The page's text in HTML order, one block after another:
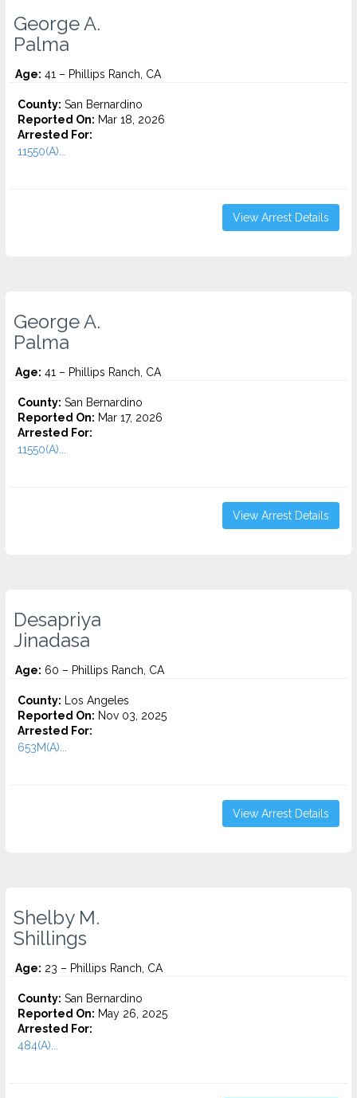
George A.
Palma
Age: 41 – Phillips Ranch, CA
County: San Bernardino
Reported On: Mar 18, 2026
Arrested For:
11550(A)...
View Arrest Details
George A.
Palma
Age: 41 – Phillips Ranch, CA
County: San Bernardino
Reported On: Mar 17, 2026
Arrested For:
11550(A)...
View Arrest Details
Desapriya
Jinadasa
Age: 60 – Phillips Ranch, CA
County: Los Angeles
Reported On: Nov 03, 2025
Arrested For:
653M(A)...
View Arrest Details
Shelby M.
Shillings
Age: 23 – Phillips Ranch, CA
County: San Bernardino
Reported On: May 26, 2025
Arrested For:
484(A)...